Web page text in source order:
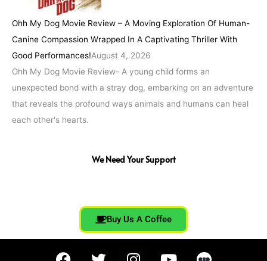
Ohh My Dog Movie Review – A Moving Exploration Of Human-
Canine Compassion Wrapped In A Captivating Thriller With
Good Performances!August 4, 2026
Ohh My Dog Movie Review- A young child forms an
unexpected bond with a stray dog, embarking on an adventure
that reveals the profound ways animals and humans can heal
each other's hearts.
We Need Your Support
Buy Us A Coffee
F
T
I
Y